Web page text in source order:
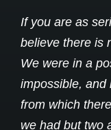
If you are as
believe there is
We were in a
impossible, and
from which
we had but two